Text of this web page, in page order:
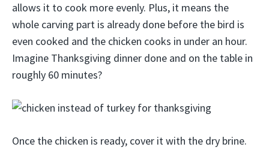
allows it to cook more evenly. Plus, it means the
whole carving part is already done before the bird is
even cooked and the chicken cooks in under an hour.
Imagine Thanksgiving dinner done and on the table in
roughly 60 minutes?
Once the chicken is ready, cover it with the dry brine.